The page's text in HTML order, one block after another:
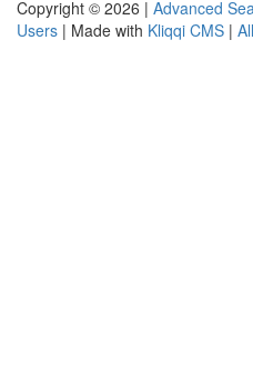
Copyright © 2026 | Advanced
Users | Made with Kliqqi CMS |